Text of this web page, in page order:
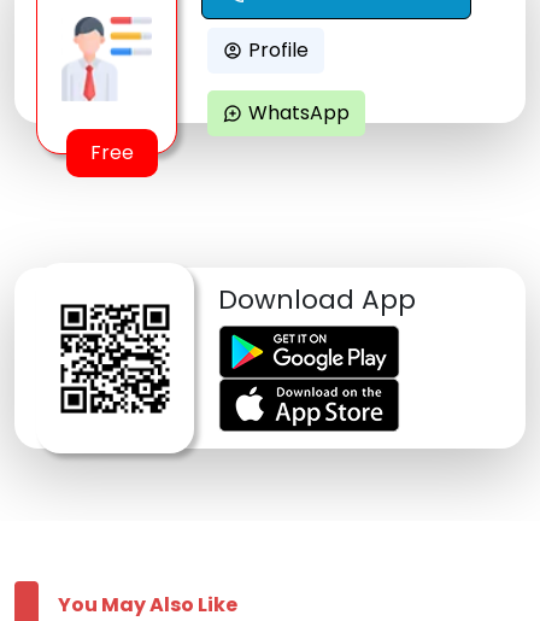
Free
account_circle Profile
maps_ugc WhatsApp
Download App
You May Also Like